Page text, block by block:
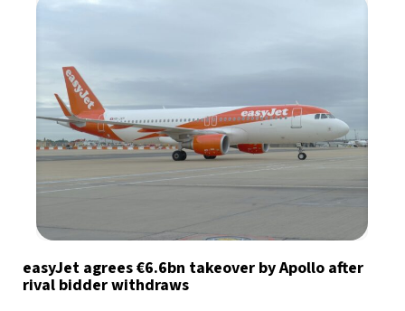
easyJet agrees €6.6bn takeover by Apollo after
rival bidder withdraws